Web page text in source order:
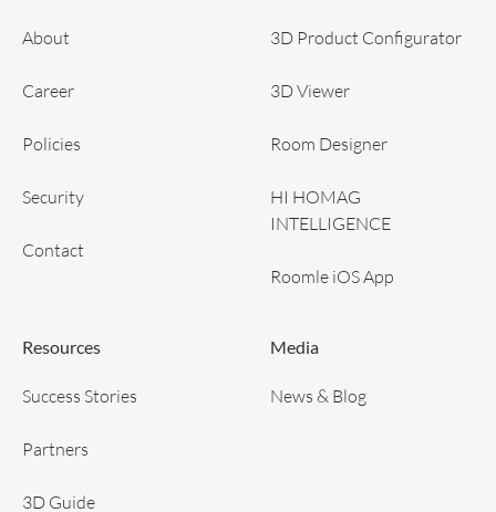
About
Career
Policies
Security
Contact
3D Product Configurator
3D Viewer
Room Designer
HI HOMAG
INTELLIGENCE
Roomle iOS App
Resources
Success Stories
Partners
3D Guide
Media
News & Blog